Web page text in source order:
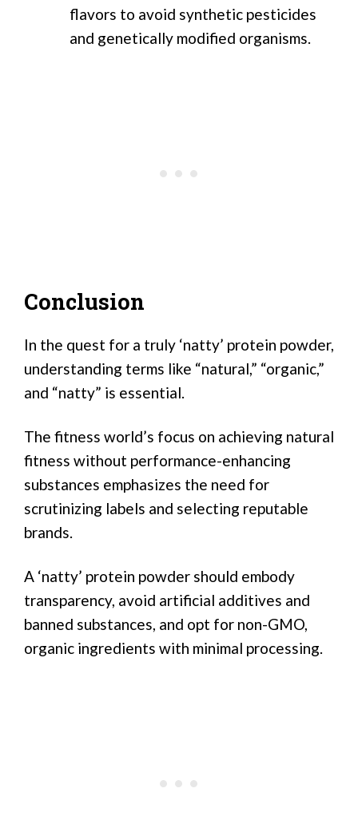
flavors to avoid synthetic pesticides
and genetically modified organisms.
Conclusion
In the quest for a truly ‘natty’ protein powder,
understanding terms like “natural,” “organic,”
and “natty” is essential.
The fitness world’s focus on achieving natural
fitness without performance-enhancing
substances emphasizes the need for
scrutinizing labels and selecting reputable
brands.
A ‘natty’ protein powder should embody
transparency, avoid artificial additives and
banned substances, and opt for non-GMO,
organic ingredients with minimal processing.